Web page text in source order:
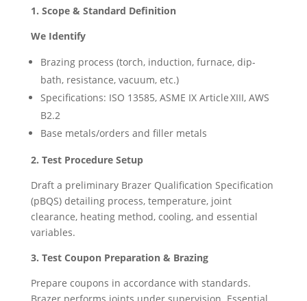
1. Scope & Standard Definition
We Identify
Brazing process (torch, induction, furnace, dip-
bath, resistance, vacuum, etc.)
Specifications: ISO 13585, ASME IX Article XIII, AWS
B2.2
Base metals/orders and filler metals
2. Test Procedure Setup
Draft a preliminary Brazer Qualification Specification
(pBQS) detailing process, temperature, joint
clearance, heating method, cooling, and essential
variables.
3. Test Coupon Preparation & Brazing
Prepare coupons in accordance with standards.